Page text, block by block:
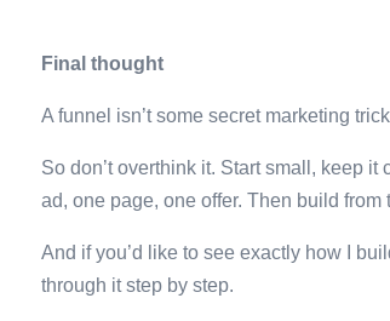
Final thought
A funnel isn’t some secret marketing
So don’t overthink it. Start small, keep
ad, one page, one offer. Then build from
And if you’d like to see exactly how I
through it step by step.